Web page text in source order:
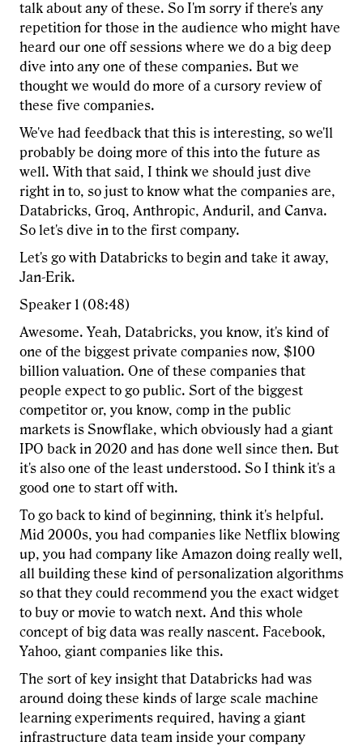
talk about any of these. So I'm sorry if there's any
repetition for those in the audience who might have
heard our one off sessions where we do a big deep
dive into any one of these companies. But we
thought we would do more of a cursory review of
these five companies.
We've had feedback that this is interesting, so we'll
probably be doing more of this into the future as
well. With that said, I think we should just dive
right in to, so just to know what the companies are,
Databricks, Groq, Anthropic, Anduril, and Canva.
So let's dive in to the first company.
Let's go with Databricks to begin and take it away,
Jan-Erik.
Speaker 1 (08:48)
Awesome. Yeah, Databricks, you know, it's kind of
one of the biggest private companies now, $100
billion valuation. One of these companies that
people expect to go public. Sort of the biggest
competitor or, you know, comp in the public
markets is Snowflake, which obviously had a giant
IPO back in 2020 and has done well since then. But
it's also one of the least understood. So I think it's a
good one to start off with.
To go back to kind of beginning, think it's helpful.
Mid 2000s, you had companies like Netflix blowing
up, you had company like Amazon doing really well,
all building these kind of personalization algorithms
so that they could recommend you the exact widget
to buy or movie to watch next. And this whole
concept of big data was really nascent. Facebook,
Yahoo, giant companies like this.
The sort of key insight that Databricks had was
around doing these kinds of large scale machine
learning experiments required, having a giant
infrastructure data team inside your company